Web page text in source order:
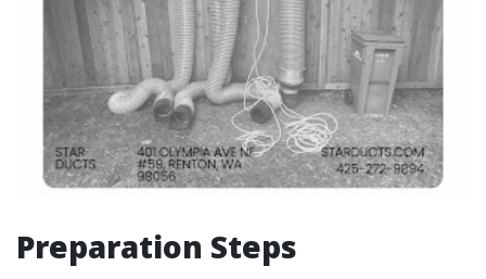
Preparation Steps